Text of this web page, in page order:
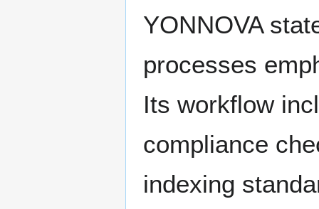
YONNOVA
processes
Its workflow
compliance
indexing